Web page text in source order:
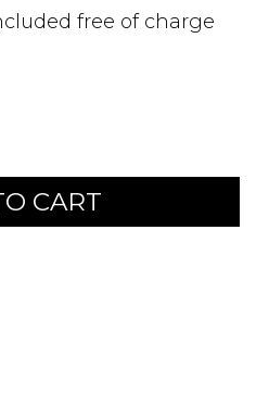
free of charge
CART